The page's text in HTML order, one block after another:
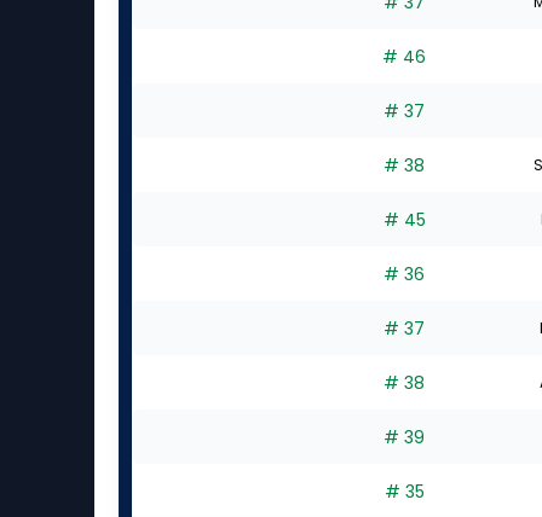
# 46
# 37
# 38
# 45
# 36
# 37
# 38
# 39
# 35